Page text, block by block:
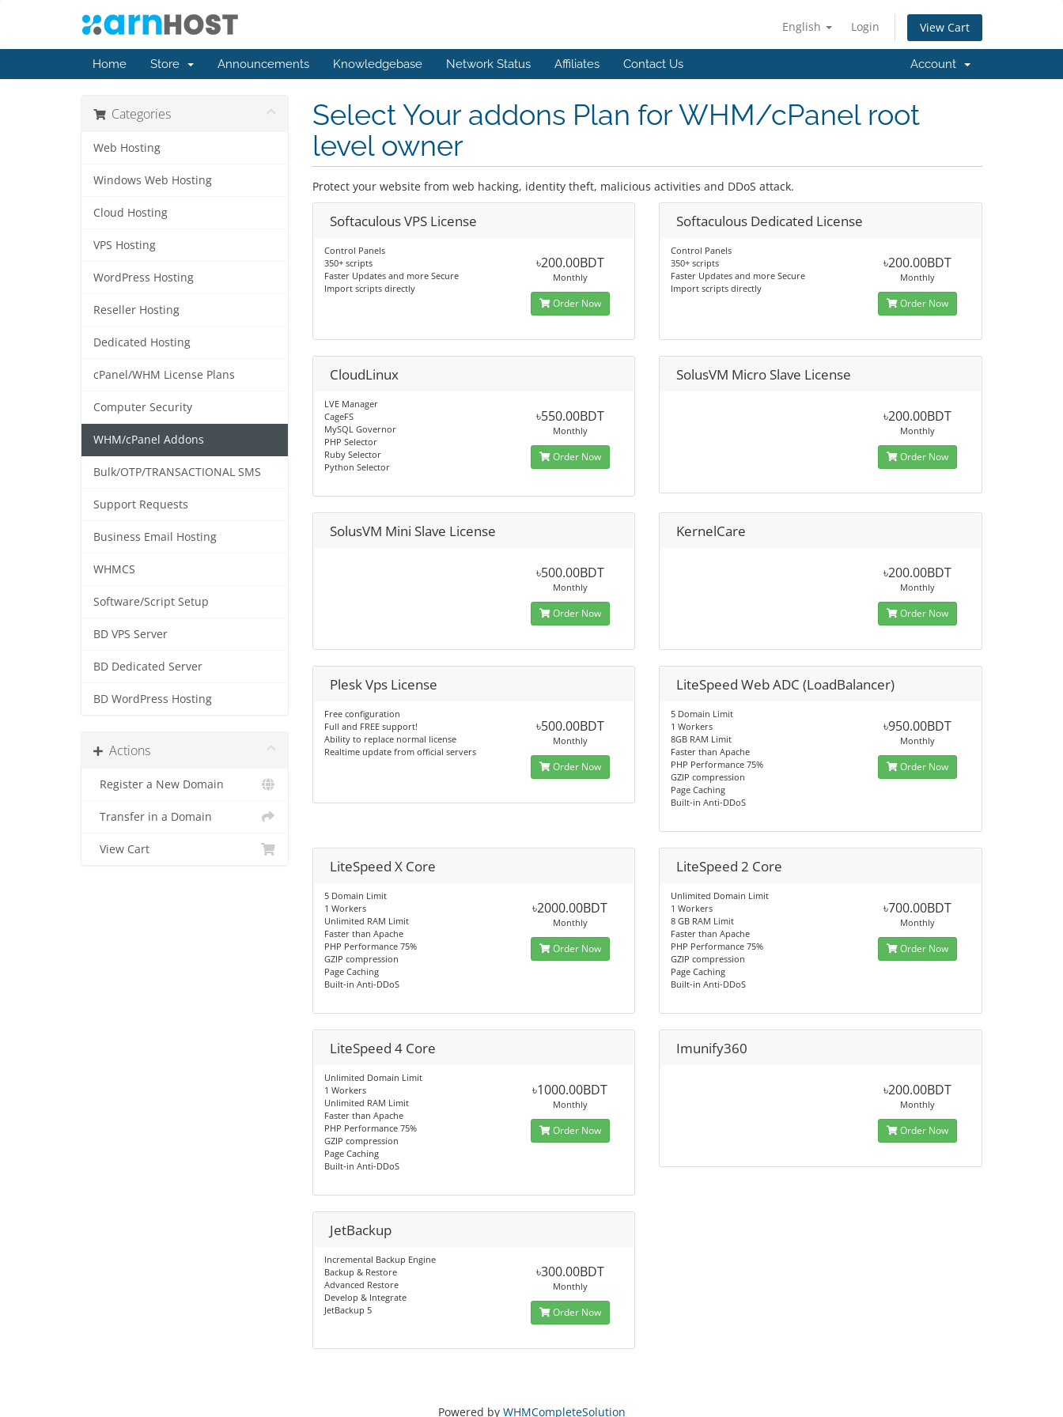
English Login View Cart
Home Store Announcements Knowledgebase Network Status Affiliates Contact Us Account
Categories
Web Hosting
Windows Web Hosting
Cloud Hosting
VPS Hosting
WordPress Hosting
Reseller Hosting
Dedicated Hosting
cPanel/WHM License Plans
Computer Security
WHM/cPanel Addons
Bulk/OTP/TRANSACTIONAL SMS
Support Requests
Business Email Hosting
WHMCS
Software/Script Setup
BD VPS Server
BD Dedicated Server
BD WordPress Hosting
Actions
Register a New Domain
Transfer in a Domain
View Cart
Select Your addons Plan for WHM/cPanel root
level owner
Protect your website from web hacking, identity theft, malicious activities and DDoS attack.
Softaculous VPS License
Control Panels
350+ scripts
Faster Updates and more Secure
Import scripts directly
৳200.00BDT
Monthly
Order Now
Softaculous Dedicated License
Control Panels
350+ scripts
Faster Updates and more Secure
Import scripts directly
৳200.00BDT
Monthly
Order Now
CloudLinux
LVE Manager
CageFS
MySQL Governor
PHP Selector
Ruby Selector
Python Selector
৳550.00BDT
Monthly
Order Now
SolusVM Micro Slave License
৳200.00BDT
Monthly
Order Now
SolusVM Mini Slave License
৳500.00BDT
Monthly
Order Now
KernelCare
৳200.00BDT
Monthly
Order Now
Plesk Vps License
Free configuration
Full and FREE support!
Ability to replace normal license
Realtime update from official servers
৳500.00BDT
Monthly
Order Now
LiteSpeed Web ADC (LoadBalancer)
5 Domain Limit
1 Workers
8GB RAM Limit
Faster than Apache
PHP Performance 75%
GZIP compression
Page Caching
Built-in Anti-DDoS
৳950.00BDT
Monthly
Order Now
LiteSpeed X Core
5 Domain Limit
1 Workers
Unlimited RAM Limit
Faster than Apache
PHP Performance 75%
GZIP compression
Page Caching
Built-in Anti-DDoS
৳2000.00BDT
Monthly
Order Now
LiteSpeed 2 Core
Unlimited Domain Limit
1 Workers
8 GB RAM Limit
Faster than Apache
PHP Performance 75%
GZIP compression
Page Caching
Built-in Anti-DDoS
৳700.00BDT
Monthly
Order Now
LiteSpeed 4 Core
Unlimited Domain Limit
1 Workers
Unlimited RAM Limit
Faster than Apache
PHP Performance 75%
GZIP compression
Page Caching
Built-in Anti-DDoS
৳1000.00BDT
Monthly
Order Now
Imunify360
৳200.00BDT
Monthly
Order Now
JetBackup
Incremental Backup Engine
Backup & Restore
Advanced Restore
Develop & Integrate
JetBackup 5
৳300.00BDT
Monthly
Order Now
Powered by WHMCompleteSolution